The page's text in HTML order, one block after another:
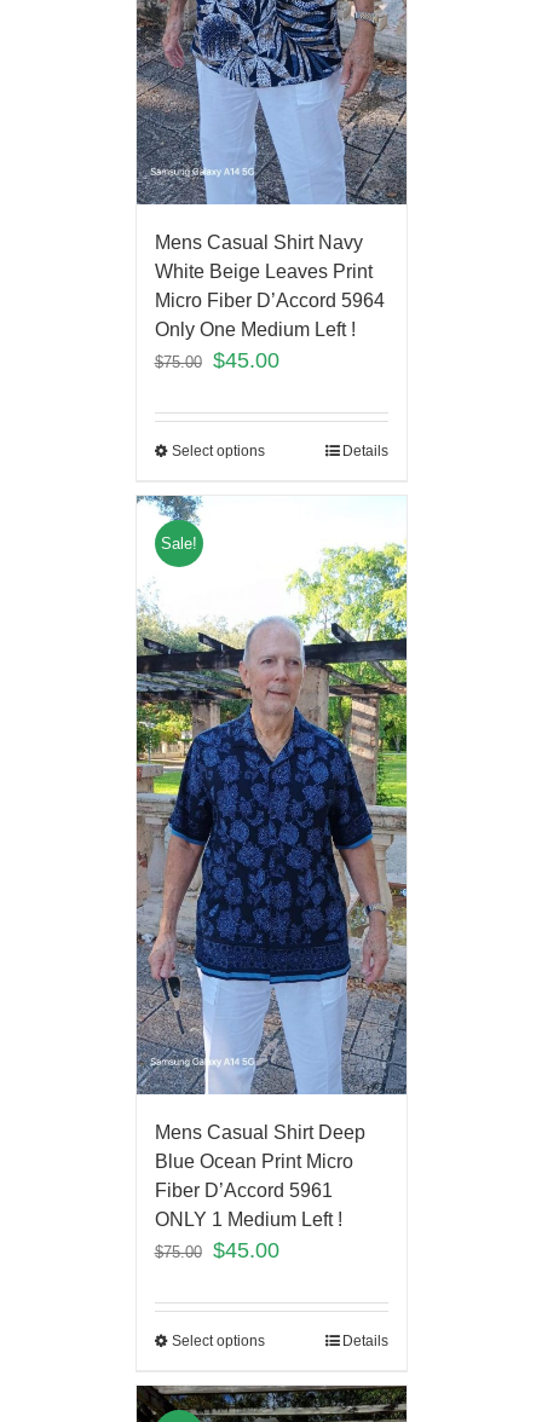
Mens Casual Shirt Navy
White Beige Leaves Print
Micro Fiber D’Accord 5964
Only One Medium Left !
$75.00 $45.00
Select options Details
Sale!
Mens Casual Shirt Deep
Blue Ocean Print Micro
Fiber D’Accord 5961
ONLY 1 Medium Left !
$75.00 $45.00
Select options Details